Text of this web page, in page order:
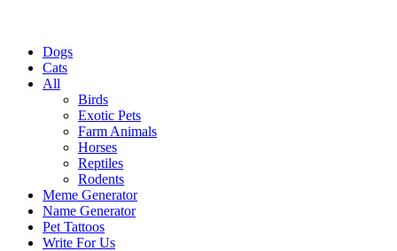
Dogs
Cats
All
Birds
Exotic Pets
Farm Animals
Horses
Reptiles
Rodents
Meme Generator
Name Generator
Pet Tattoos
Write For Us